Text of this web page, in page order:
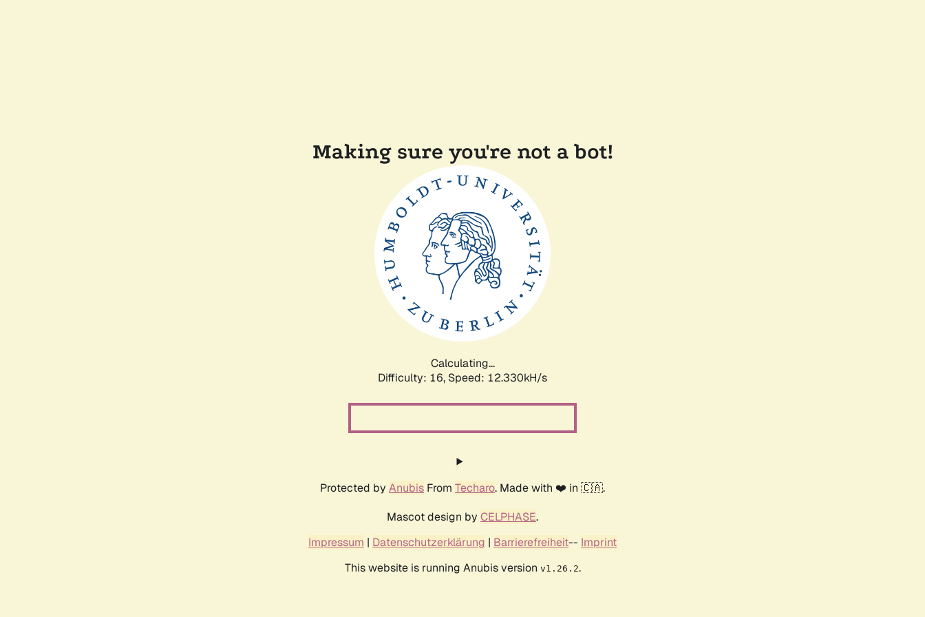
Making sure you're not a bot!
Calculating...
Difficulty: 16, Speed: 15.042kH/s
Protected by Anubis From Techaro. Made with ❤️ in 🇨🇦.
Mascot design by CELPHASE.
Impressum | Datenschutzerklärung | Barrierefreiheit-- Imprint
This website is running Anubis version v1.26.2.